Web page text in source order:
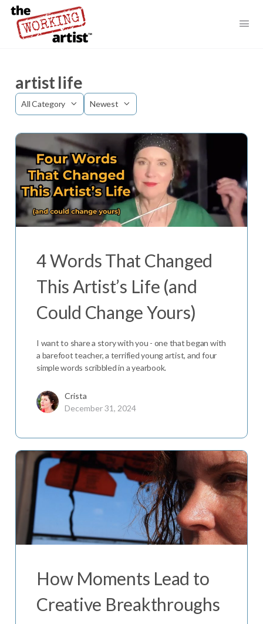
artist life
Category
Sort
4 Words That Changed
This Artist’s Life (and
Could Change Yours)
I want to share a story with you - one that began with
a barefoot teacher, a terrified young artist, and four
simple words scribbled in a yearbook.
Crista
December 31, 2024
How Moments Lead to
Creative Breakthroughs